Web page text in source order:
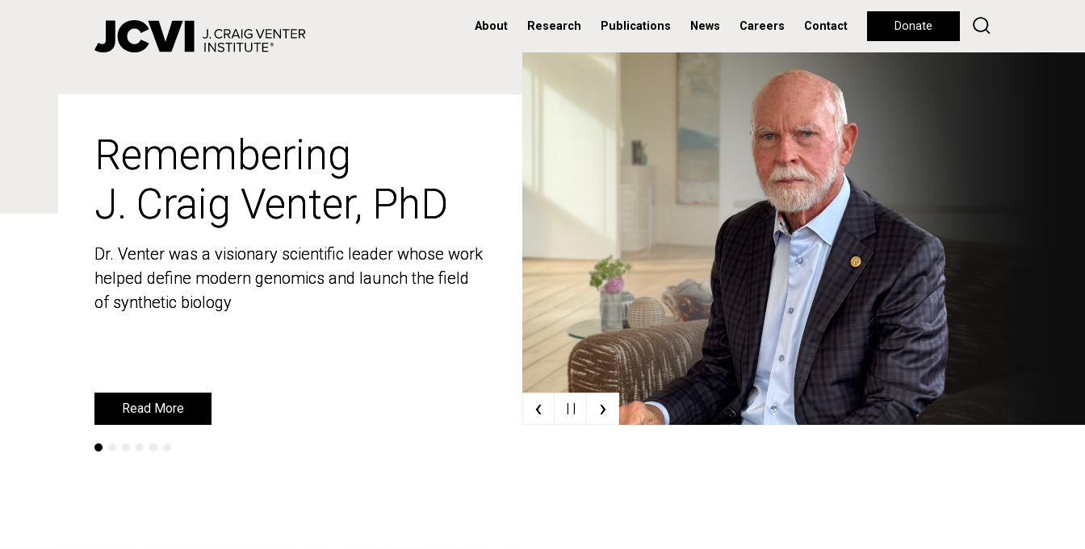
About Research Publications News Careers Contact Donate
Remembering
J. Craig Venter, PhD
Dr. Venter was a visionary scientific leader whose work
helped define modern genomics and launch the field
of synthetic biology
Read More
Remembering
J. Craig Venter, PhD
Dr. Venter was a visionary scientific leader whose work
helped define modern genomics and launch the field
of synthetic biology
Read More ‹ | | ›